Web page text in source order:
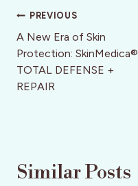
Post
navigation
PREVIOUS
A New Era of Skin
Protection: SkinMedica®
TOTAL DEFENSE +
REPAIR
Similar Posts